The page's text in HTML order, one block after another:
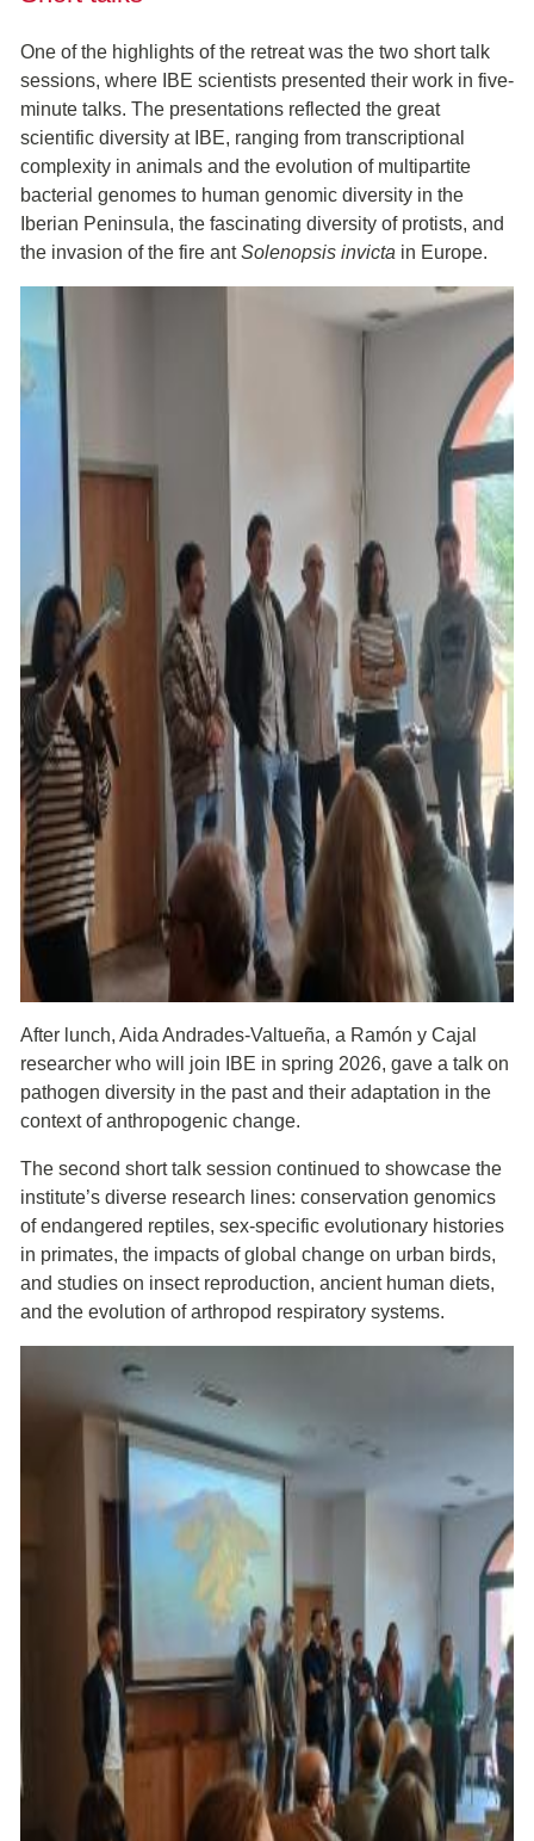
One of the highlights of the retreat was the two short talk
sessions, where IBE scientists presented their work in five-
minute talks. The presentations reflected the great
scientific diversity at IBE, ranging from transcriptional
complexity in animals and the evolution of multipartite
bacterial genomes to human genomic diversity in the
Iberian Peninsula, the fascinating diversity of protists, and
the invasion of the fire antSolenopsis invicta in Europe.
After lunch, Aida Andrades-Valtueña, a Ramón y Cajal
researcher who will join IBE in spring 2026, gave a talk on
pathogen diversity in the past and their adaptation in the
context of anthropogenic change.
The second short talk session continued to showcase the
institute’s diverse research lines: conservation genomics
of endangered reptiles, sex-specific evolutionary histories
in primates, the impacts of global change on urban birds,
and studies on insect reproduction, ancient human diets,
and the evolution of arthropod respiratory systems.